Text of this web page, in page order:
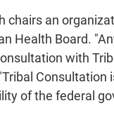
chairs an
Health Board.
with
of the federal